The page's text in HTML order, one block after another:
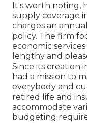
It's worth noting,
supply coverage
charges an
policy. The firm
economic
lengthy and
Since its creation
had a mission to
everybody and
retired life and
accommodate
budgeting